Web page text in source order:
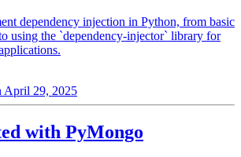
dependency injection in Python, from basic
using the `dependency-injector` library for
April 29, 2025
with PyMongo